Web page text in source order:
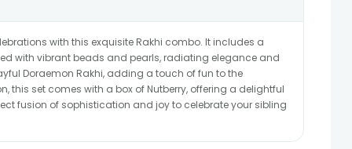
with this exquisite Rakhi combo. It includes a
with vibrant beads and pearls, radiating elegance and
Doraemon Rakhi, adding a touch of fun to the
this set comes with a box of Nutberry, offering a delightful
fusion of sophistication and joy to celebrate your sibling